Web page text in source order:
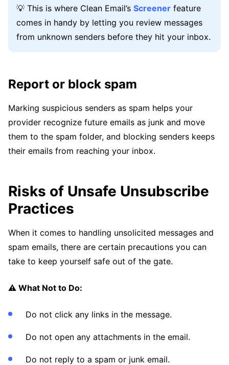
💡 This is where Clean Email’s Screener feature
comes in handy by letting you review messages
from unknown senders before they hit your inbox.
Report or block spam
Marking suspicious senders as spam helps your
provider recognize future emails as junk and move
them to the spam folder, and blocking senders keeps
their emails from reaching your inbox.
Risks of Unsafe Unsubscribe
Practices
When it comes to handling unsolicited messages and
spam emails, there are certain precautions you can
take to keep yourself safe out of the gate.
⚠️ What Not to Do:
Do not click any links in the message.
Do not open any attachments in the email.
Do not reply to a spam or junk email.